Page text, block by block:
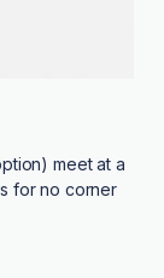
meet at a
for no corner